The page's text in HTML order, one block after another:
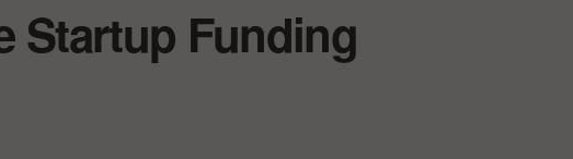
Startup Funding